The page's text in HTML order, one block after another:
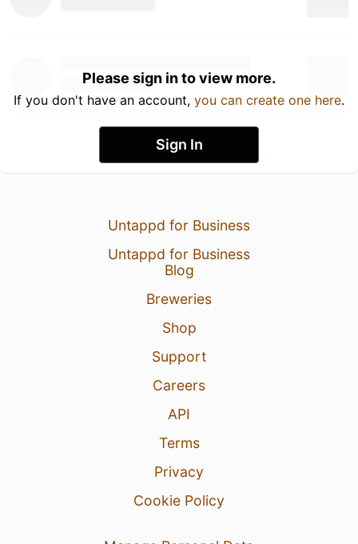
Please sign in to view more.
If you don't have an account, you can create one here.
Sign In
Untappd for Business
Untappd for Business
Blog
Breweries
Shop
Support
Careers
API
Terms
Privacy
Cookie Policy